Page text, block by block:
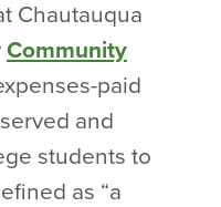
Chautauqua
Community
paid
and
students to
as “a